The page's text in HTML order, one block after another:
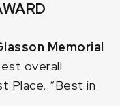
Memorial
overall
Place, “Best in